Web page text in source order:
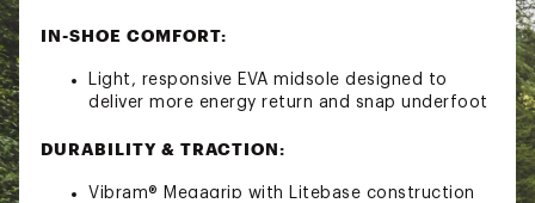
IN-SHOE COMFORT:
Light, responsive EVA midsole designed to
deliver more energy return and snap underfoot
DURABILITY & TRACTION:
Vibram® Megagrip with Litebase construction